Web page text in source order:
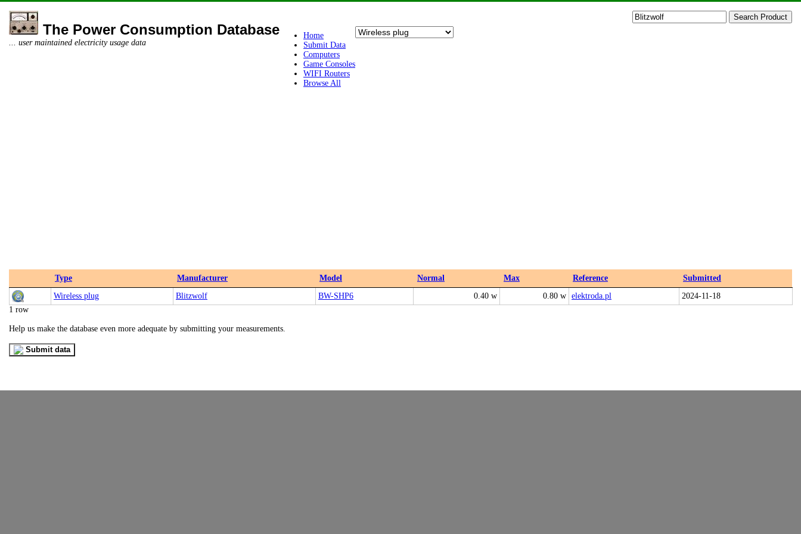
The Power Consumption Database
... user maintained electricity usage data
Home
Submit Data
Computers
Game Consoles
WIFI Routers
Browse All
Type Manufacturer Model Normal Max Reference
Submitted
Wireless plug
Blitzwolf BW-SHP6 0.40 w 0.80 w elektroda.pl
2024-11-18
1 row
Help us make the database even more adequate by submitting your measurements.
Submit data